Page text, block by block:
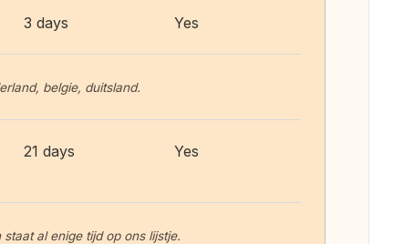
3 days Yes
belgie, duitsland.
21 days Yes
al enige tijd op ons lijstje.